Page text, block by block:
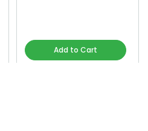
Add to Cart